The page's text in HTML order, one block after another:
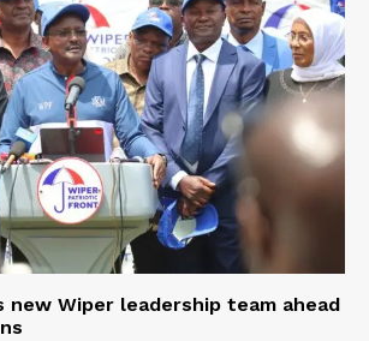
new Wiper leadership team ahead